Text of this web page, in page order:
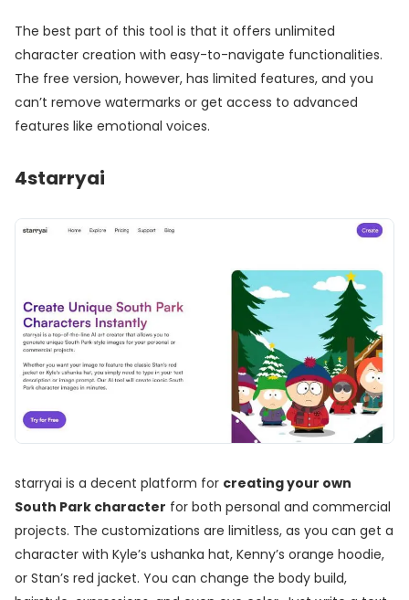
The best part of this tool is that it offers unlimited
character creation with easy-to-navigate functionalities.
The free version, however, has limited features, and you
can’t remove watermarks or get access to advanced
features like emotional voices.
4starryai
starryai is a decent platform for creating your own
South Park character for both personal and commercial
projects. The customizations are limitless, as you can get a
character with Kyle’s ushanka hat, Kenny’s orange hoodie,
or Stan’s red jacket. You can change the body build,